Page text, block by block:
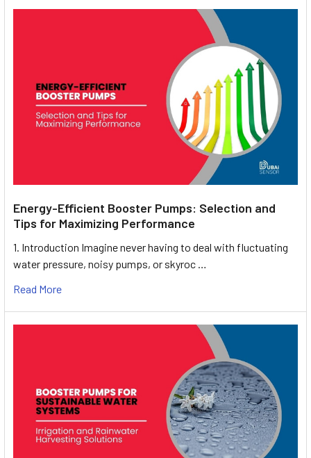
Energy-Efficient Booster Pumps: Selection and
Tips for Maximizing Performance
1. Introduction Imagine never having to deal with fluctuating
water pressure, noisy pumps, or skyroc …
Read More